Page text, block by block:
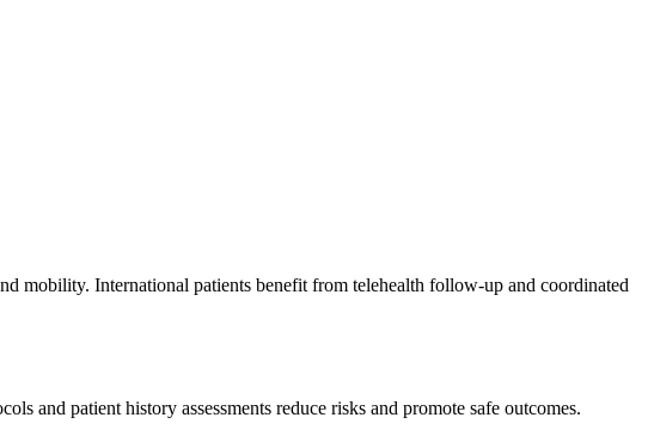
mobility. International patients benefit from telehealth follow-up and coordinated
and patient history assessments reduce risks and promote safe outcomes.